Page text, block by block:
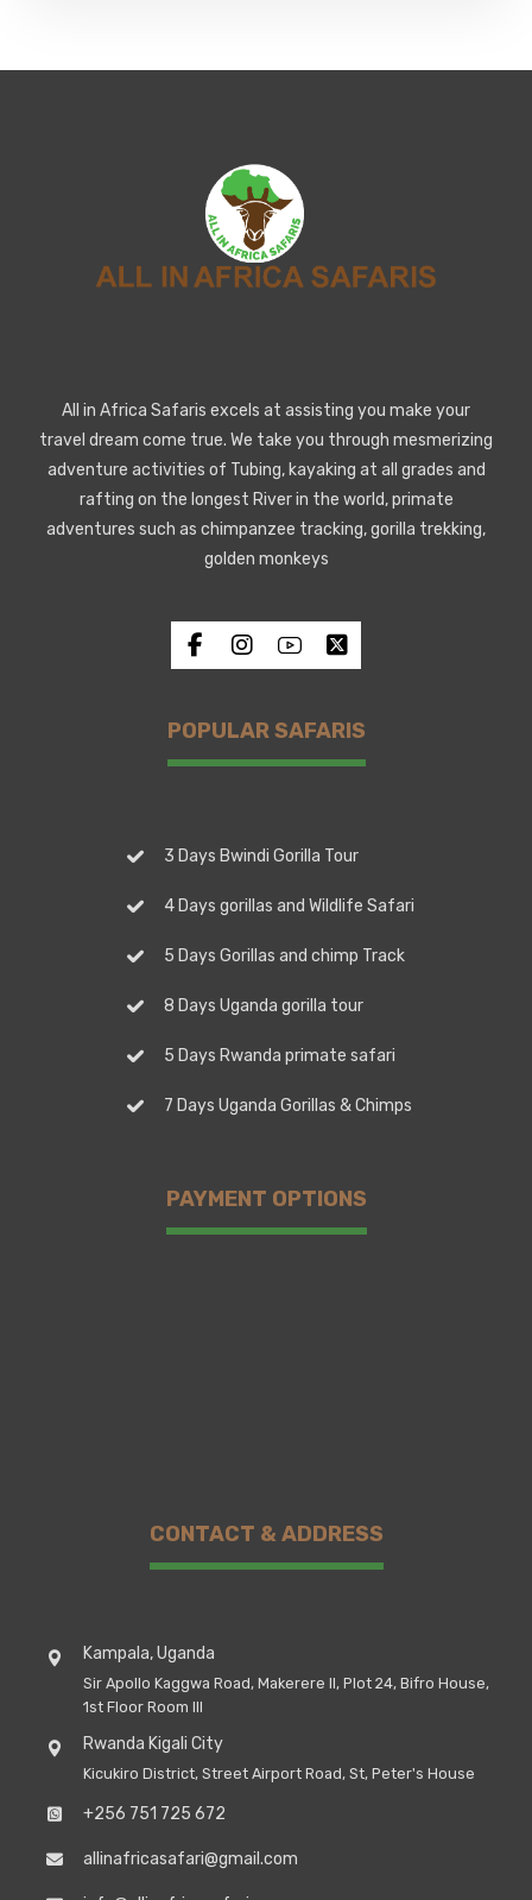
All in Africa Safaris excels at assisting you make your
travel dream come true. We take you through mesmerizing
adventure activities of Tubing, kayaking at all grades and
rafting on the longest River in the world, primate
adventures such as chimpanzee tracking, gorilla trekking,
golden monkeys
POPULAR SAFARIS
3 Days Bwindi Gorilla Tour
4 Days gorillas and Wildlife Safari
5 Days Gorillas and chimp Track
8 Days Uganda gorilla tour
5 Days Rwanda primate safari
7 Days Uganda Gorillas & Chimps
PAYMENT OPTIONS
CONTACT & ADDRESS
Kampala, Uganda
Sir Apollo Kaggwa Road, Makerere II, Plot 24, Bifro House,
1st Floor Room III
Rwanda Kigali City
Kicukiro District, Street Airport Road, St, Peter's House
+256 751 725 672
allinafricasafari@gmail.com